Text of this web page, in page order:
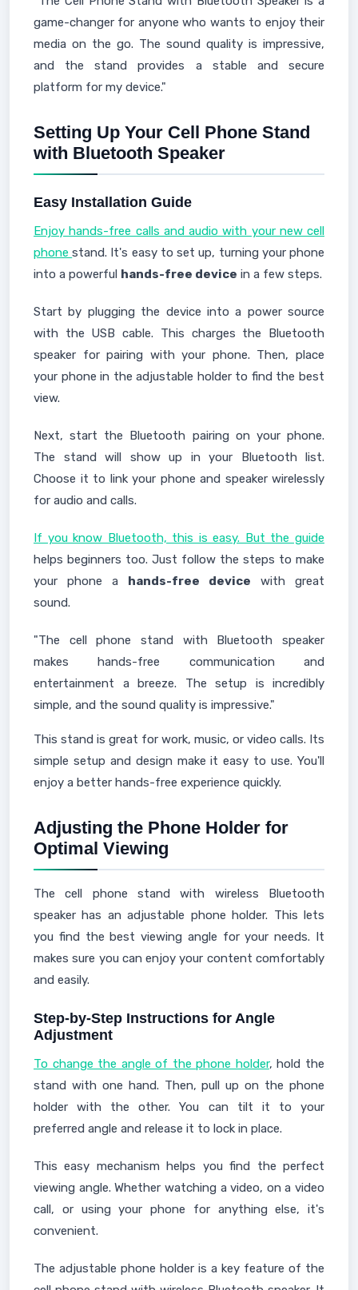
game-changer for anyone who wants to enjoy their
media on the go. The sound quality is impressive,
and the stand provides a stable and secure
platform for my device."
Setting Up Your Cell Phone Stand
with Bluetooth Speaker
Easy Installation Guide
Enjoy hands-free calls and audio with your new cell
phonestand. It's easy to set up, turning your phone
into a powerful hands-free device in a few steps.
Start by plugging the device into a power source
with the USB cable. This charges the Bluetooth
speaker for pairing with your phone. Then, place
your phone in the adjustable holder to find the best
view.
Next, start the Bluetooth pairing on your phone.
The stand will show up in your Bluetooth list.
Choose it to link your phone and speaker wirelessly
for audio and calls.
If you know Bluetooth, this is easy. But the guide
helps beginners too. Just follow the steps to make
your phone a hands-free device with great
sound.
"The cell phone stand with Bluetooth speaker
makes hands-free communication and
entertainment a breeze. The setup is incredibly
simple, and the sound quality is impressive."
This stand is great for work, music, or video calls. Its
simple setup and design make it easy to use. You'll
enjoy a better hands-free experience quickly.
Adjusting the Phone Holder for
Optimal Viewing
The cell phone stand with wireless Bluetooth
speaker has an adjustable phone holder. This lets
you find the best viewing angle for your needs. It
makes sure you can enjoy your content comfortably
and easily.
Step-by-Step Instructions for Angle
Adjustment
To change the angle of the phone holder, hold the
stand with one hand. Then, pull up on the phone
holder with the other. You can tilt it to your
preferred angle and release it to lock in place.
This easy mechanism helps you find the perfect
viewing angle. Whether watching a video, on a video
call, or using your phone for anything else, it's
convenient.
The adjustable phone holder is a key feature of the